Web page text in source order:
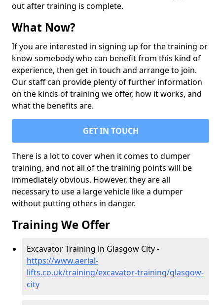
out after training is complete.
What Now?
If you are interested in signing up for the training or
know somebody who can benefit from this kind of
experience, then get in touch and arrange to join.
Our staff can provide plenty of further information
on the kinds of training we offer, how it works, and
what the benefits are.
GET IN TOUCH
There is a lot to cover when it comes to dumper
training, and not all of the training points will be
immediately obvious. However, they are all
necessary to use a large vehicle like a dumper
without putting others in danger.
Training We Offer
Excavator Training in Glasgow City -
https://www.aerial-
lifts.co.uk/training/excavator-training/glasgow-
city